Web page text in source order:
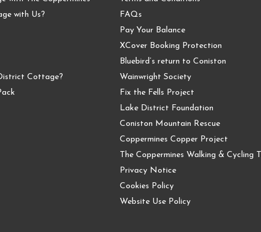
with Us?
Cottage?
FAQs
Pay Your Balance
XCover Booking Protection
Bluebird’s return to Coniston
Wainwright Society
Fix the Fells Project
Lake District Foundation
Coniston Mountain Rescue
Coppermines Copper Project
The Coppermines Walking & Cycling
Privacy Notice
Cookies Policy
Website Use Policy